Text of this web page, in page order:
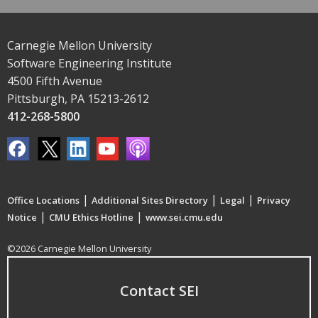
Carnegie Mellon University
Software Engineering Institute
4500 Fifth Avenue
Pittsburgh, PA 15213-2612
412-268-5800
Office Locations | Additional Sites Directory | Legal | Privacy
Notice | CMU Ethics Hotline | www.sei.cmu.edu
©2026 Carnegie Mellon University
Contact SEI